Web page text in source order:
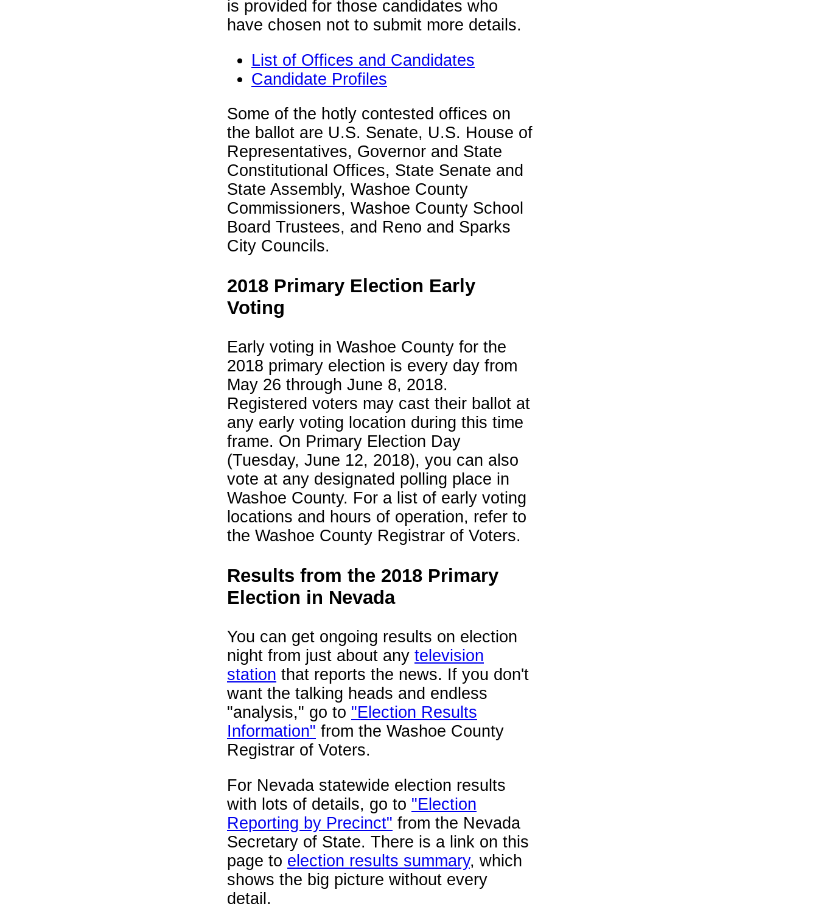
is provided for those candidates who
have chosen not to submit more details.
List of Offices and Candidates
Candidate Profiles
Some of the hotly contested offices on
the ballot are U.S. Senate, U.S. House of
Representatives, Governor and State
Constitutional Offices, State Senate and
State Assembly, Washoe County
Commissioners, Washoe County School
Board Trustees, and Reno and Sparks
City Councils.
2018 Primary Election Early
Voting
Early voting in Washoe County for the
2018 primary election is every day from
May 26 through June 8, 2018.
Registered voters may cast their ballot at
any early voting location during this time
frame. On Primary Election Day
(Tuesday, June 12, 2018), you can also
vote at any designated polling place in
Washoe County. For a list of early voting
locations and hours of operation, refer to
the Washoe County Registrar of Voters.
Results from the 2018 Primary
Election in Nevada
You can get ongoing results on election
night from just about any television
station that reports the news. If you don't
want the talking heads and endless
"analysis," go to "Election Results
Information" from the Washoe County
Registrar of Voters.
For Nevada statewide election results
with lots of details, go to "Election
Reporting by Precinct" from the Nevada
Secretary of State. There is a link on this
page to election results summary, which
shows the big picture without every
detail.